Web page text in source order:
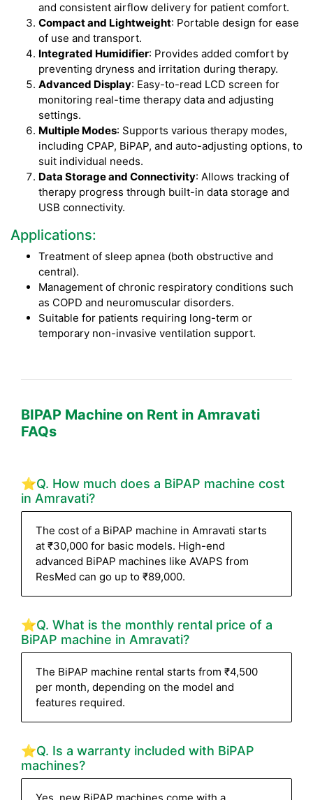
and consistent airflow delivery for patient comfort.
Compact and Lightweight: Portable design for ease
of use and transport.
Integrated Humidifier: Provides added comfort by
preventing dryness and irritation during therapy.
Advanced Display: Easy-to-read LCD screen for
monitoring real-time therapy data and adjusting
settings.
Multiple Modes: Supports various therapy modes,
including CPAP, BiPAP, and auto-adjusting options, to
suit individual needs.
Data Storage and Connectivity: Allows tracking of
therapy progress through built-in data storage and
USB connectivity.
Applications:
Treatment of sleep apnea (both obstructive and
central).
Management of chronic respiratory conditions such
as COPD and neuromuscular disorders.
Suitable for patients requiring long-term or
temporary non-invasive ventilation support.
BIPAP Machine on Rent in Amravati
FAQs
⭐Q. How much does a BiPAP machine cost
in Amravati?
The cost of a BiPAP machine in Amravati starts
at ₹30,000 for basic models. High-end
advanced BiPAP machines like AVAPS from
ResMed can go up to ₹89,000.
⭐Q. What is the monthly rental price of a
BiPAP machine in Amravati?
The BiPAP machine rental starts from ₹4,500
per month, depending on the model and
features required.
⭐Q. Is a warranty included with BiPAP
machines?